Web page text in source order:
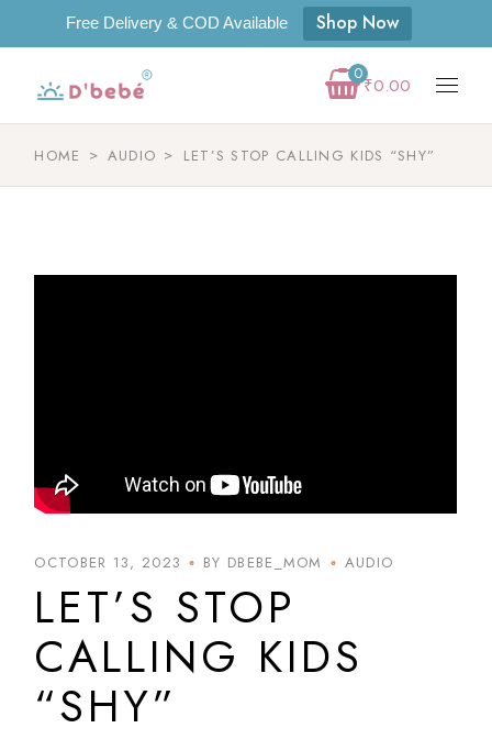
Free Delivery & COD Available Shop Now
₹0.00
0
HOME AUDIO LET’S STOP CALLING KIDS “SHY”
OCTOBER 13, 2023 BY DBEBE_MOM AUDIO
LET’S STOP
CALLING KIDS
“SHY”